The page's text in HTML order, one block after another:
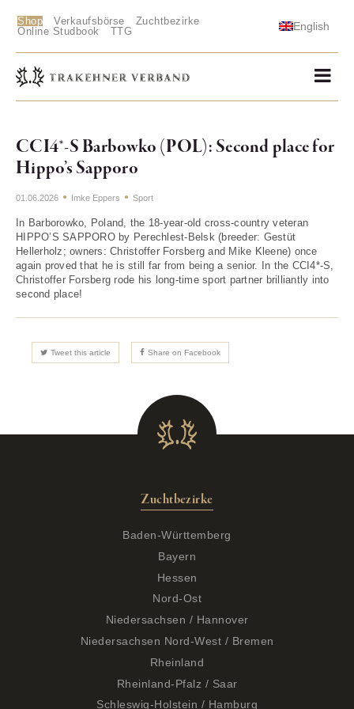
Shop Verkaufsbörse
Zuchtbezirke
Online Studbook
TTG English
CCI4*-S Barbowko (POL): Second place for
Hippo’s Sapporo
01.06.2026 Imke Eppers Sport
In Barborowko, Poland, the 18-year-old cross-country veteran
HIPPO’S SAPPORO by Perechlest-Belsk (breeder: Gestüt
Hellerholz; owners: Christoffer Forsberg and Mike Kleene) once
again proved that he is still far from being a senior. In the CCI4*-S,
Christoffer Forsberg rode his long-time sport partner brilliantly into
second place!
Tweet this article Share on Facebook
Zuchtbezirke
Baden-Württemberg
Bayern
Hessen
Nord-Ost
Niedersachsen / Hannover
Niedersachsen Nord-West / Bremen
Rheinland
Rheinland-Pfalz / Saar
Schleswig-Holstein / Hamburg